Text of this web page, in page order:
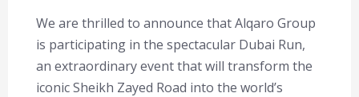
We are thrilled to announce that Alqaro Group
is participating in the spectacular Dubai Run,
an extraordinary event that will transform the
iconic Sheikh Zayed Road into the world’s